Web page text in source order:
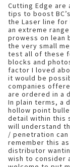
Cutting Edge
tips to boost
the Laser line for
an extreme
prowess on lean
the very small
test all of these
blocks and
factor I loved
it would be
companies
are ordered in a
In plain terms, a
hollow point
detail within this
will understand
/ penetration
remember this
distributor
wish to consider